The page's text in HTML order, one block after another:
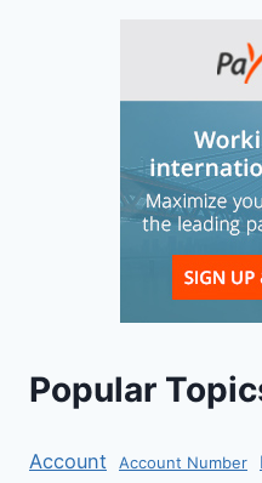
Popular
Account Account Number